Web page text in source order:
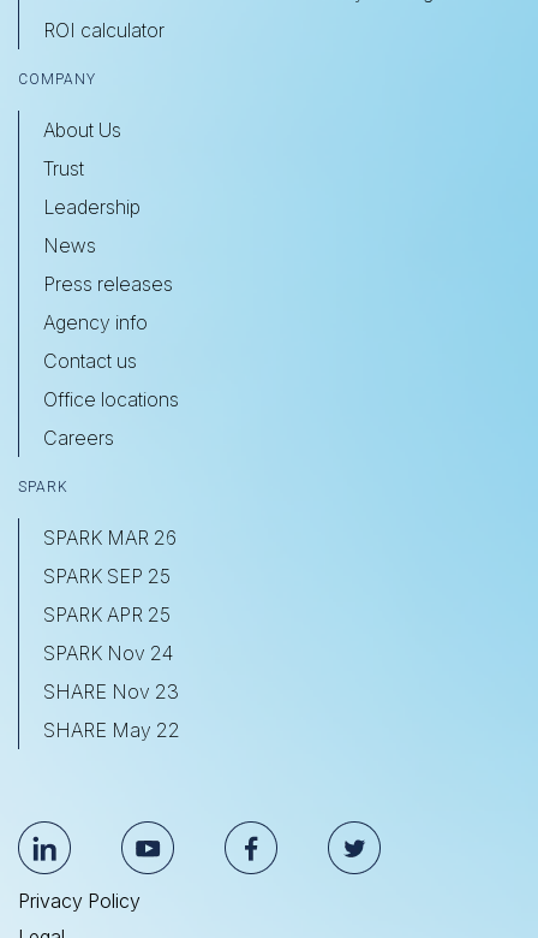
ROI calculator
COMPANY
About Us
Trust
Leadership
News
Press releases
Agency info
Contact us
Office locations
Careers
SPARK
SPARK MAR 26
SPARK SEP 25
SPARK APR 25
SPARK Nov 24
SHARE Nov 23
SHARE May 22
Privacy Policy